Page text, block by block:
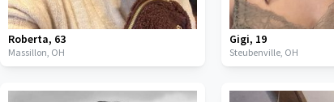
Roberta, 63
Massillon, OH
Gigi, 19
Steubenville, OH